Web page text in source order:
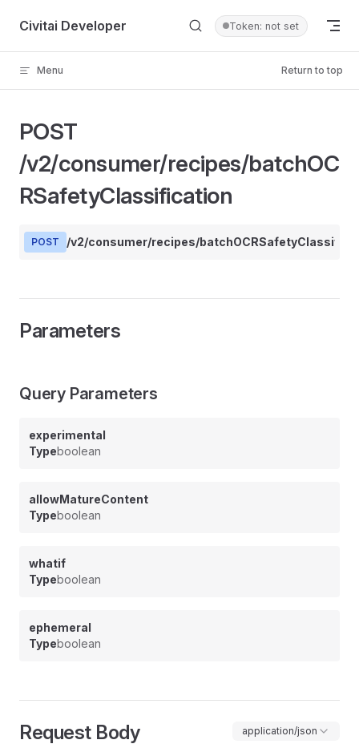
Skip to content
Civitai Developer Token: not set
Menu Return to top
POST
/v2/consumer/recipes/batchOC
RSafetyClassification
POST /v2/consumer/recipes/
Parameters
Query Parameters
experimental
Typeboolean
allowMatureContent
Typeboolean
whatif
Typeboolean
ephemeral
Typeboolean
Request Body application/json